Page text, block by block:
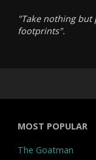
"Take nothing
footprints".
MOST POPULAR
The Goatman